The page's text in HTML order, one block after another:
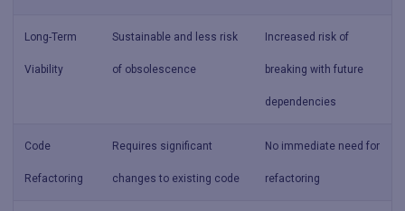
Long-Term
Viability
Sustainable and less risk
of obsolescence
Increased risk of
breaking with future
dependencies
Code
Refactoring
Requires significant
changes to existing code
No immediate need for
refactoring